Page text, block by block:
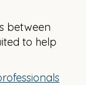
between
to help